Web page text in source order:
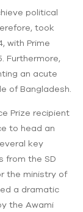
political
took
with Prime
Furthermore,
an acute
of Bangladesh.
Prize recipient
to head an
key
from the SD
the ministry of
a dramatic
the Awami